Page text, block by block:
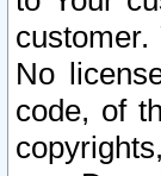
No
code, of